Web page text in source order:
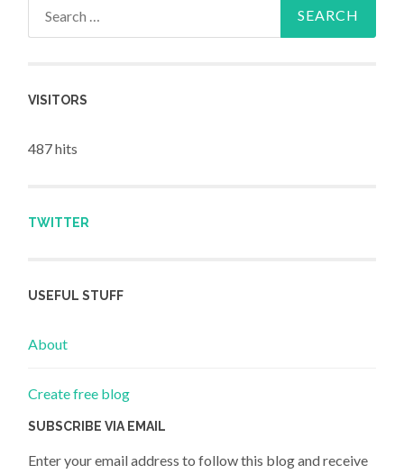
VISITORS
487 hits
TWITTER
USEFUL STUFF
About
Create free blog
SUBSCRIBE VIA EMAIL
Enter your email address to follow this blog and receive